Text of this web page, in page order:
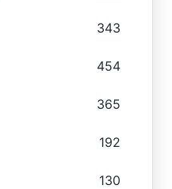
343
454
365
192
130